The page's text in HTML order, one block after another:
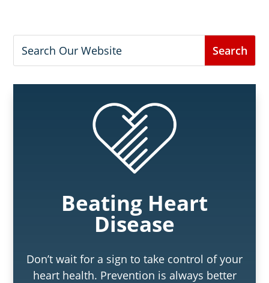
Beating Heart
Disease
Don’t wait for a sign to take control of your
heart health. Prevention is always better